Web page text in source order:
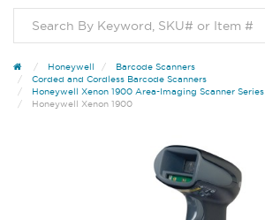
Honeywell
Barcode Scanners
Corded and Cordless Barcode Scanners
Honeywell Xenon 1900 Area-Imaging Scanner Series
Honeywell Xenon 1900